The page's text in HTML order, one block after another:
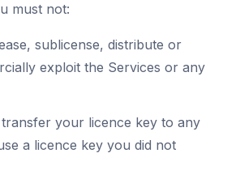
must not:
sublicense, distribute or
exploit the Services or any
your licence key to any
a licence key you did not